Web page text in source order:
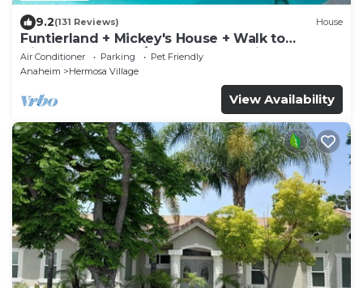
9.2(131 Reviews) House
Funtierland + Mickey's House + Walk to
Disneyland + Pool/Hot Tub + Pet Friendly
Air Conditioner Parking
Pet Friendly
Anaheim
Hermosa Village
View Availability